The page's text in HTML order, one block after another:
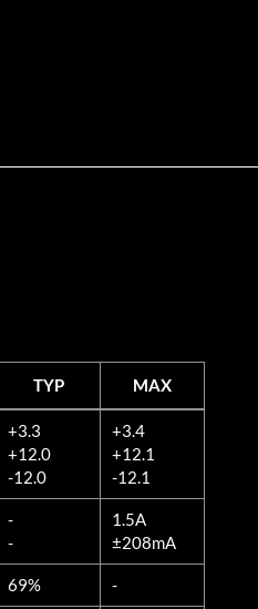
TYP
MAX
+3.3
+12.0
-12.0
+3.4
+12.1
-12.1
-
-
1.5A
±208mA
69% -